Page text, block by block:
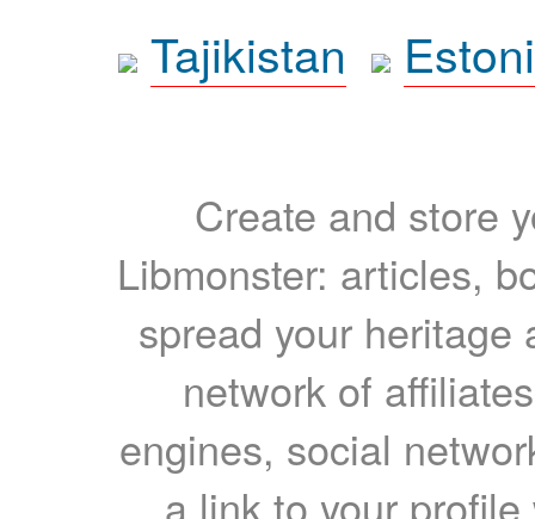
Tajikistan
Create and store
Libmonster: articles,
spread your heritage
network of
engines, social
a link to your